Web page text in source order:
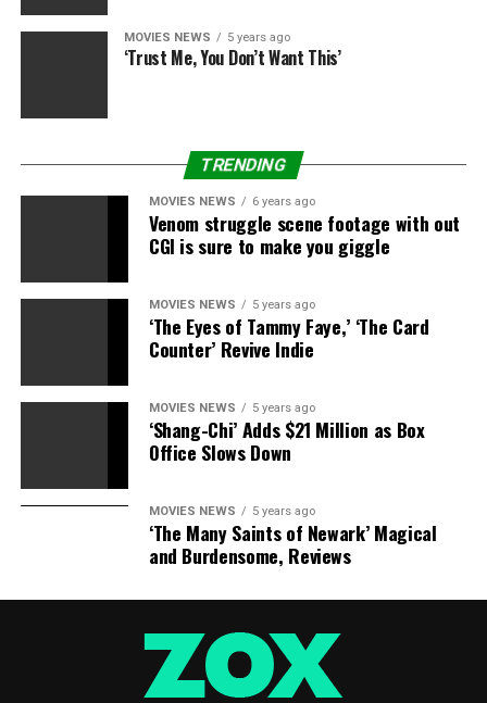
MOVIES NEWS 5 years ago
‘Trust Me, You Don’t Want This’
TRENDING
MOVIES NEWS 6 years ago
Venom struggle scene footage with out
CGI is sure to make you giggle
MOVIES NEWS 5 years ago
‘The Eyes of Tammy Faye,’ ‘The Card
Counter’ Revive Indie
MOVIES NEWS 5 years ago
‘Shang-Chi’ Adds $21 Million as Box
Office Slows Down
MOVIES NEWS 5 years ago
‘The Many Saints of Newark’ Magical
and Burdensome, Reviews